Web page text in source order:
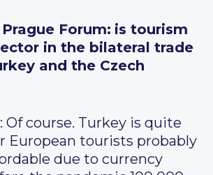
Prague Forum: is tourism
in the bilateral trade
and the Czech
Of course. Turkey is quite
European tourists probably
due to currency